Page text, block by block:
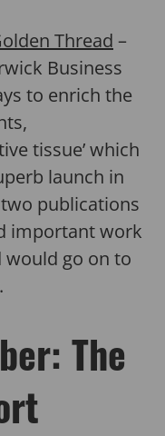
Thread –
Business
to enrich the
tissue’ which
launch in
publications
important work
would go on to
The